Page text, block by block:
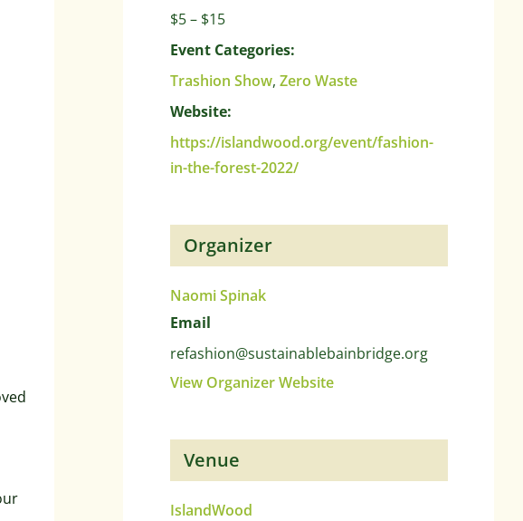
$5 – $15
Event Categories:
Trashion Show, Zero Waste
Website:
https://islandwood.org/event/fashion-
in-the-forest-2022/
Organizer
Naomi Spinak
Email
refashion@sustainablebainbridge.org
View Organizer Website
Venue
IslandWood